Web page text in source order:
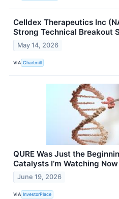
Celldex Therapeutics Inc
Strong Technical Breakout
May 14, 2026
VIA Chartmill
QURE Was Just the
Catalysts I’m Watching Now
June 19, 2026
VIA InvestorPlace